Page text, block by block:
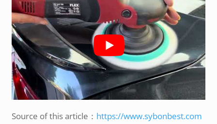
Source of this article： https://www.sybonbest.com